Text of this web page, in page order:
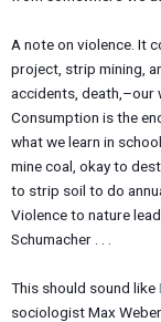
A note on violence. It
project, strip mining,
accidents, death,–our
Consumption is the
what we learn in
mine coal, okay to
to strip soil to do
Violence to nature
Schumacher . . .
This should sound like
sociologist Max